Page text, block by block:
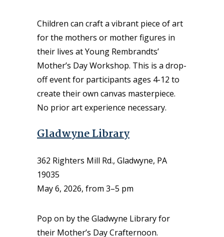
Children can craft a vibrant piece of art
for the mothers or mother figures in
their lives at Young Rembrandts’
Mother’s Day Workshop. This is a drop-
off event for participants ages 4-12 to
create their own canvas masterpiece.
No prior art experience necessary.
Gladwyne Library
362 Righters Mill Rd., Gladwyne, PA
19035
May 6, 2026, from 3–5 pm
Pop on by the Gladwyne Library for
their Mother’s Day Crafternoon.